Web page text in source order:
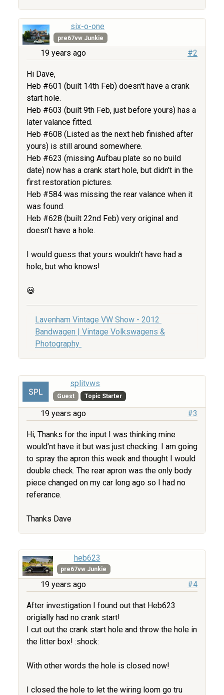
six-o-one
pre67vw Junkie
19 years ago #2
Hi Dave,
Heb #601 (built 14th Feb) doesn't have a crank
start hole.
Heb #603 (built 9th Feb, just before yours) has a
later valance fitted.
Heb #608 (Listed as the next heb finished after
yours) is still around somewhere.
Heb #623 (missing Aufbau plate so no build
date) now has a crank start hole, but didn't in the
first restoration pictures.
Heb #584 was missing the rear valance when it
was found.
Heb #628 (built 22nd Feb) very original and
doesn't have a hole.
I would guess that yours wouldn't have had a
hole, but who knows!
😃
Lavenham Vintage VW Show - 2012
Bandwagen | Vintage Volkswagens &
Photography
splitvws
Guest Topic Starter
19 years ago #3
Hi, Thanks for the input I was thinking mine
would'nt have it but was just checking. I am going
to spray the apron this week and thought I would
double check. The rear apron was the only body
piece changed on my car long ago so I had no
referance.
Thanks Dave
heb623
pre67vw Junkie
19 years ago #4
After investigation I found out that Heb623
origially had no crank start!
I cut out the crank start hole and throw the hole in
the litter box! :shock:
With other words the hole is closed now!
I closed the hole to let the wiring loom go tru